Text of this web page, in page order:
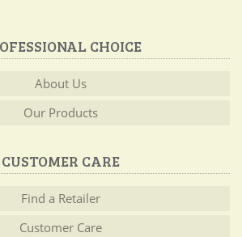
CHOICE
About Us
Our Products
CUSTOMER CARE
Find a Retailer
Customer Care